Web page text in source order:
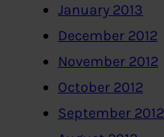
January 2013
December 2012
November 2012
October 2012
September 2012